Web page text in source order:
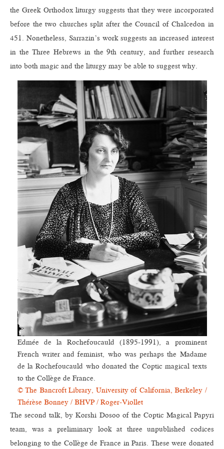
the Greek Orthodox liturgy suggests that they were incorporated
before the two churches split after the Council of Chalcedon in
451. Nonetheless, Sarrazin’s work suggests an increased interest
in the Three Hebrews in the 9th century, and further research
into both magic and the liturgy may be able to suggest why.
Edmée de la Rochefoucauld (1895-1991), a prominent
French writer and feminist, who was perhaps the Madame
de la Rochefoucauld who donated the Coptic magical texts
to the Collège de France.
© The Bancroft Library, University of California, Berkeley /
Thérèse Bonney / BHVP / Roger-Viollet
The second talk, by Korshi Dosoo of the Coptic Magical Papyri
team, was a preliminary look at three unpublished codices
belonging to the Collège de France in Paris. These were donated